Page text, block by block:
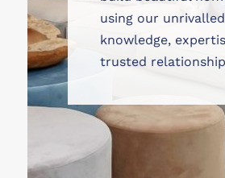
using our
knowledge,
trusted